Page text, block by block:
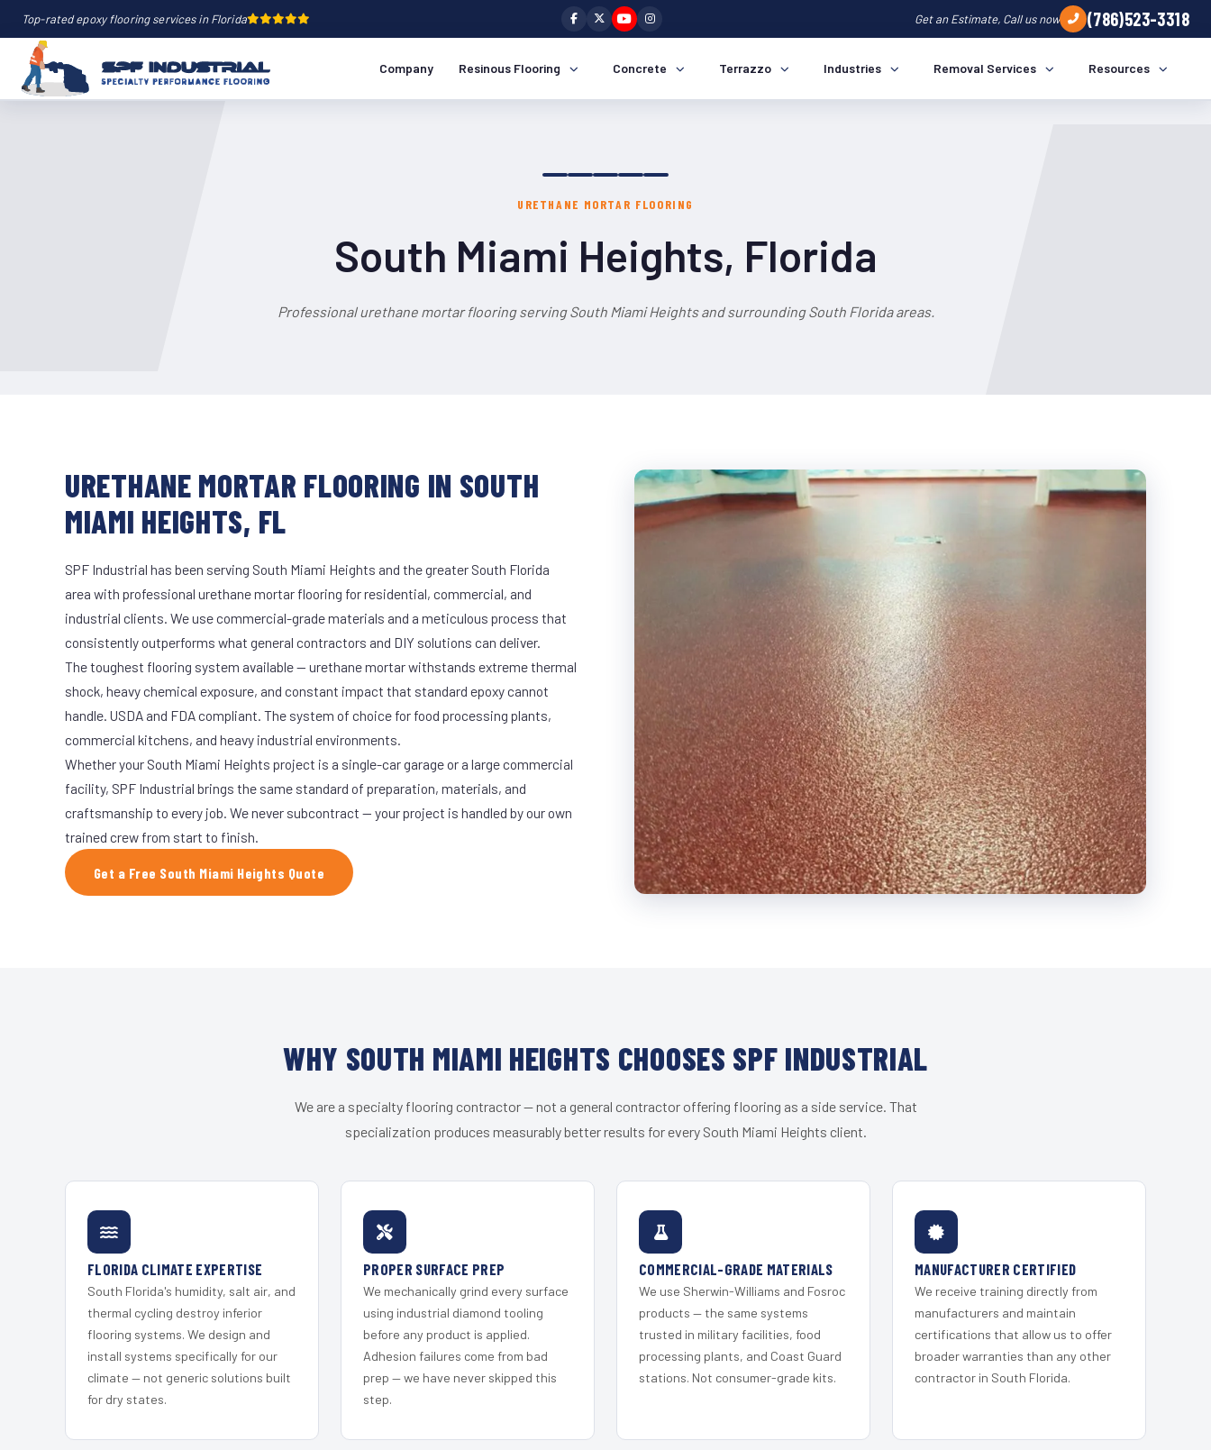
Top-rated epoxy flooring services in Florida Get an Estimate, Call us now (786)523-3318
Company Resinous Flooring Concrete Terrazzo Industries Removal Services Resources
URETHANE MORTAR FLOORING
South Miami Heights, Florida
Professional urethane mortar flooring serving South Miami Heights and surrounding South Florida areas.
URETHANE MORTAR FLOORING IN SOUTH
MIAMI HEIGHTS, FL
SPF Industrial has been serving South Miami Heights and the greater South Florida
area with professional urethane mortar flooring for residential, commercial, and
industrial clients. We use commercial-grade materials and a meticulous process that
consistently outperforms what general contractors and DIY solutions can deliver.
The toughest flooring system available — urethane mortar withstands extreme thermal
shock, heavy chemical exposure, and constant impact that standard epoxy cannot
handle. USDA and FDA compliant. The system of choice for food processing plants,
commercial kitchens, and heavy industrial environments.
Whether your South Miami Heights project is a single-car garage or a large commercial
facility, SPF Industrial brings the same standard of preparation, materials, and
craftsmanship to every job. We never subcontract — your project is handled by our own
trained crew from start to finish.
Get a Free South Miami Heights Quote
WHY SOUTH MIAMI HEIGHTS CHOOSES SPF INDUSTRIAL
We are a specialty flooring contractor — not a general contractor offering flooring as a side service. That
specialization produces measurably better results for every South Miami Heights client.
FLORIDA CLIMATE EXPERTISE
South Florida's humidity, salt air, and
thermal cycling destroy inferior
flooring systems. We design and
install systems specifically for our
climate — not generic solutions built
for dry states.
PROPER SURFACE PREP
We mechanically grind every surface
using industrial diamond tooling
before any product is applied.
Adhesion failures come from bad
prep — we have never skipped this
step.
COMMERCIAL-GRADE MATERIALS
We use Sherwin-Williams and Fosroc
products — the same systems
trusted in military facilities, food
processing plants, and Coast Guard
stations. Not consumer-grade kits.
MANUFACTURER CERTIFIED
We receive training directly from
manufacturers and maintain
certifications that allow us to offer
broader warranties than any other
contractor in South Florida.